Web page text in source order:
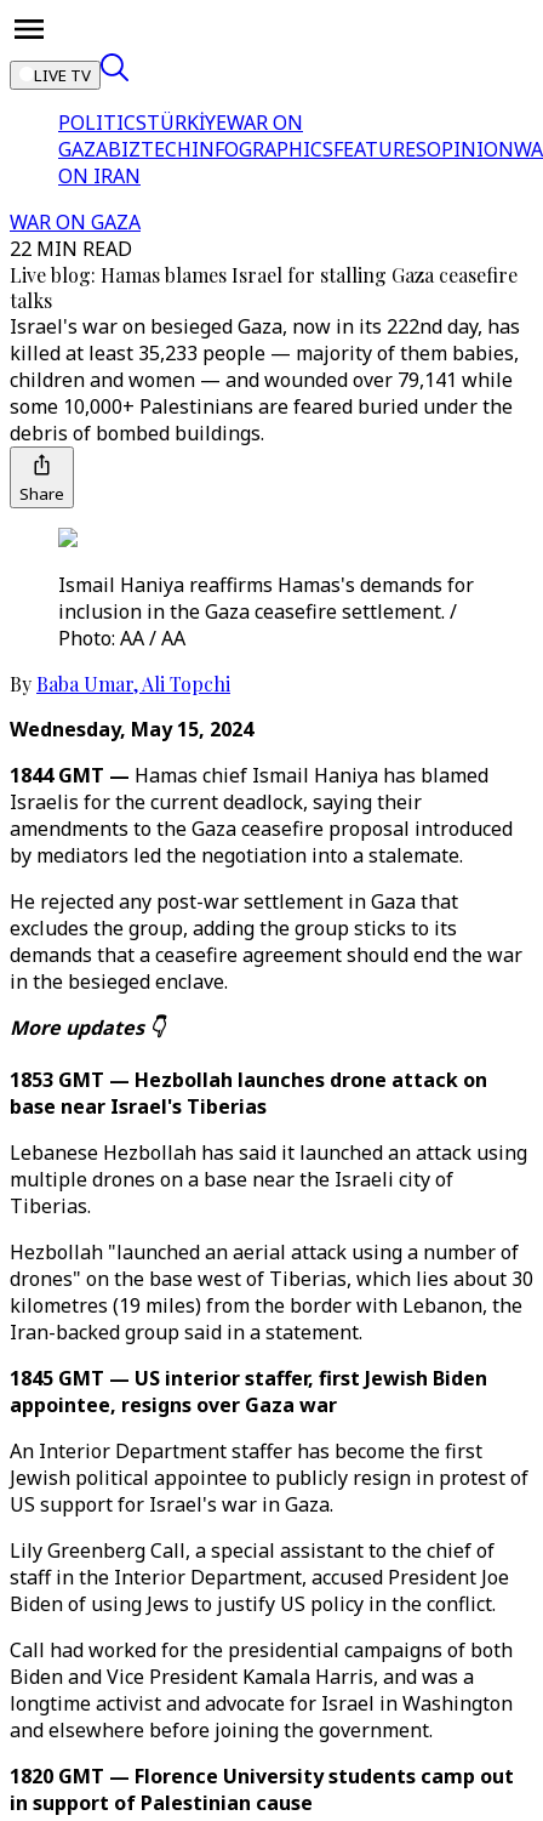
LIVE TV
POLITICSTÜRKİYEWAR ON
GAZABIZTECHINFOGRAPHICSFEATURESOPINION
ON IRAN
WAR ON GAZA
22 MIN READ
Live blog: Hamas blames Israel for stalling Gaza ceasefire
talks
Israel's war on besieged Gaza, now in its 222nd day, has
killed at least 35,233 people — majority of them babies,
children and women — and wounded over 79,141 while
some 10,000+ Palestinians are feared buried under the
debris of bombed buildings.
Share
Ismail Haniya reaffirms Hamas's demands for
inclusion in the Gaza ceasefire settlement. /
Photo: AA / AA
ByBaba Umar,Ali Topchi
Wednesday, May 15, 2024
1844 GMT — Hamas chief Ismail Haniya has blamed
Israelis for the current deadlock, saying their
amendments to the Gaza ceasefire proposal introduced
by mediators led the negotiation into a stalemate.
He rejected any post-war settlement in Gaza that
excludes the group, adding the group sticks to its
demands that a ceasefire agreement should end the war
in the besieged enclave.
More updates 👇
1853 GMT — Hezbollah launches drone attack on
base near Israel's Tiberias
Lebanese Hezbollah has said it launched an attack using
multiple drones on a base near the Israeli city of
Tiberias.
Hezbollah "launched an aerial attack using a number of
drones" on the base west of Tiberias, which lies about 30
kilometres (19 miles) from the border with Lebanon, the
Iran-backed group said in a statement.
1845 GMT — US interior staffer, first Jewish Biden
appointee, resigns over Gaza war
An Interior Department staffer has become the first
Jewish political appointee to publicly resign in protest of
US support for Israel's war in Gaza.
Lily Greenberg Call, a special assistant to the chief of
staff in the Interior Department, accused President Joe
Biden of using Jews to justify US policy in the conflict.
Call had worked for the presidential campaigns of both
Biden and Vice President Kamala Harris, and was a
longtime activist and advocate for Israel in Washington
and elsewhere before joining the government.
1820 GMT — Florence University students camp out
in support of Palestinian cause